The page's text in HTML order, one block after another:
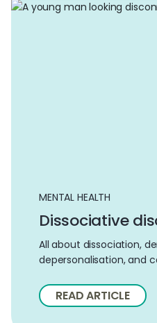
MENTAL HEALTH
Dissociative
All about dissociation,
depersonalisation, and
READ ARTICLE